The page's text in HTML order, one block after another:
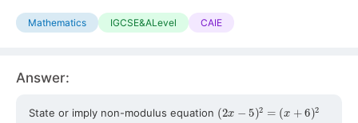
Mathematics IGCSE&ALevel CAIE
Answer:
State or imply non-modulus equation (2 5)2= + ) 2